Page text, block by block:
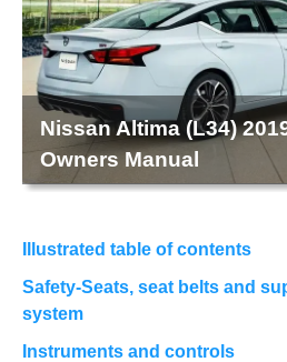
Nissan Altima (L34)
Owners Manual
Illustrated table of contents
Safety-Seats, seat belts and
system
Instruments and controls